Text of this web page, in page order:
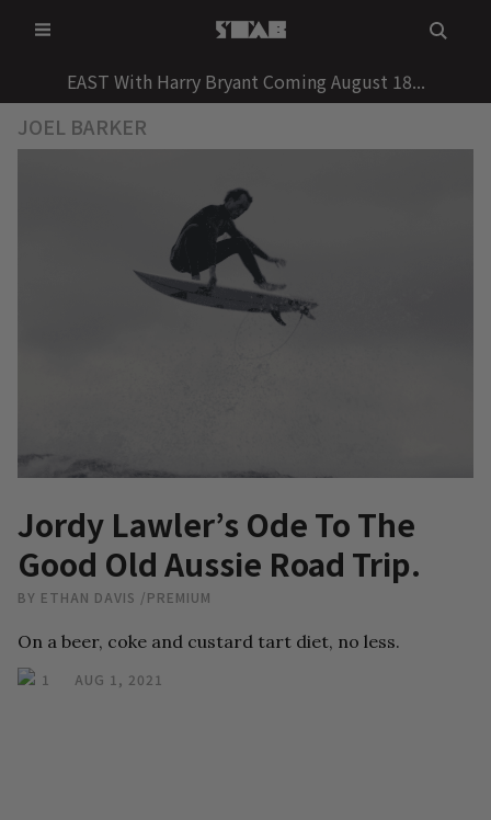
to
EAST With Harry Bryant Coming August 18...
JOEL BARKER
Jordy Lawler’s Ode To The
Good Old Aussie Road Trip.
BY ETHAN DAVIS /PREMIUM
On a beer, coke and custard tart diet, no less.
1 AUG 1, 2021